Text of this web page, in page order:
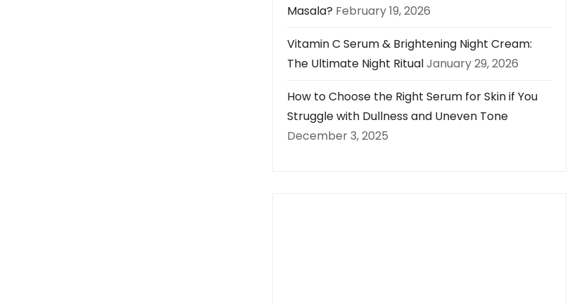
Masala? February 19, 2026
Vitamin C Serum & Brightening Night Cream:
The Ultimate Night RitualJanuary 29, 2026
How to Choose the Right Serum for Skin if You
Struggle with Dullness and Uneven Tone
December 3, 2025